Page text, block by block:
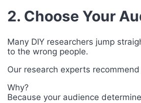
2. Choose Your
Many DIY researchers jump
to the wrong people.
Our research experts
Why?
Because your audience